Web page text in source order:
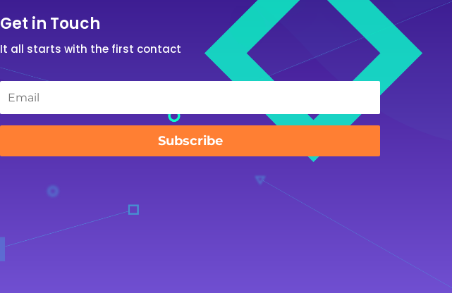
Get in Touch
It all starts with the first contact